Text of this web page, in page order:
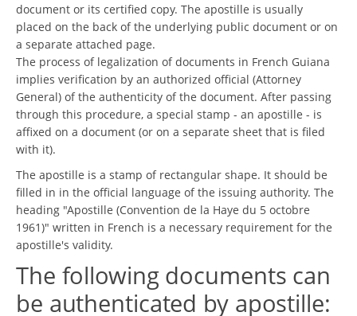
document or its certified copy. The apostille is usually
placed on the back of the underlying public document or on
a separate attached page.
The process of legalization of documents in French Guiana
implies verification by an authorized official (Attorney
General) of the authenticity of the document. After passing
through this procedure, a special stamp - an apostille - is
affixed on a document (or on a separate sheet that is filed
with it).
The apostille is a stamp of rectangular shape. It should be
filled in in the official language of the issuing authority. The
heading "Apostille (Convention de la Haye du 5 octobre
1961)" written in French is a necessary requirement for the
apostille's validity.
The following documents can
be authenticated by apostille: